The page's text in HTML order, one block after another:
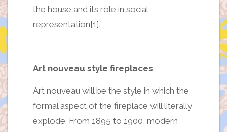
the house and its role in social
representation[1].
Art nouveau style fireplaces
Art nouveau will be the style in which the
formal aspect of the fireplace will literally
explode. From 1895 to 1900, modern